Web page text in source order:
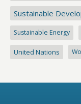
Sustainable
Sustainable Energy
United Nations